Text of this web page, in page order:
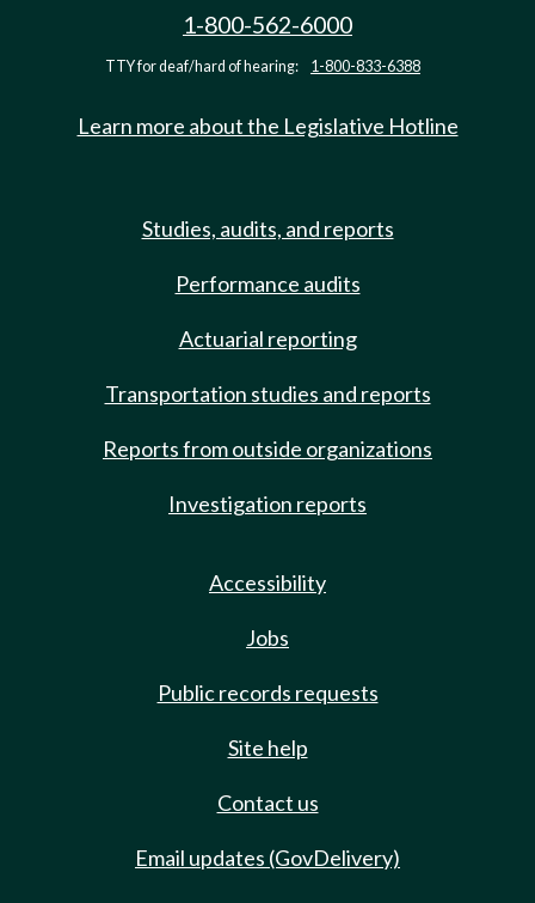
1-800-562-6000
TTY for deaf/hard of hearing: 1-800-833-6388
Learn more about the Legislative Hotline
Studies, audits, and reports
Performance audits
Actuarial reporting
Transportation studies and reports
Reports from outside organizations
Investigation reports
Accessibility
Jobs
Public records requests
Site help
Contact us
Email updates (GovDelivery)